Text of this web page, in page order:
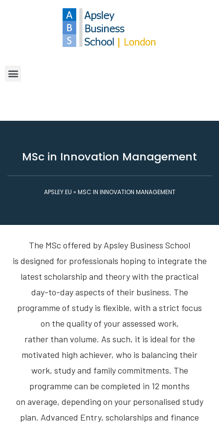
MSc in Innovation Management
APSLEY.EU » MSC IN INNOVATION MANAGEMENT
The MSc offered by Apsley Business School
is designed for professionals hoping to integrate the
latest scholarship and theory with the practical
day-to-day aspects of their business. The
programme of study is flexible, with a strict focus
on the quality of your assessed work,
rather than volume. As such, it is ideal for the
motivated high achiever, who is balancing their
work, study and family commitments. The
programme can be completed in 12 months
on average, depending on your personalised study
plan. Advanced Entry, scholarships and finance